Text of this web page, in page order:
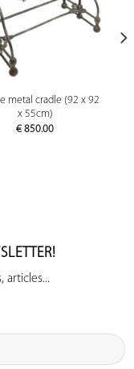
metal cradle (92 x 92
x 55cm)
€ 850.00